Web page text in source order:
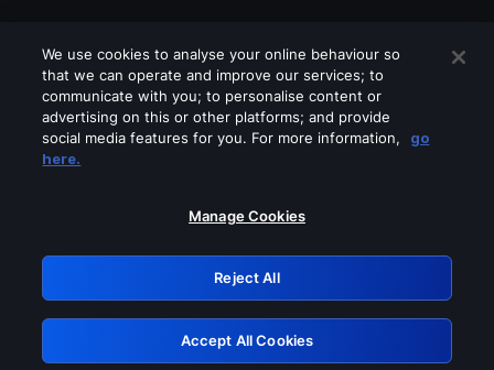
Please turn off any of these services
GRN: 0.39623017.1786093645.2c91c32
Retry
We use cookies to analyse your online behaviour so
that we can operate and improve our services; to
communicate with you; to personalise content or
advertising on this or other platforms; and provide
social media features for you. For more information,
go
here.
Manage Cookies
Reject All
Accept All Cookies